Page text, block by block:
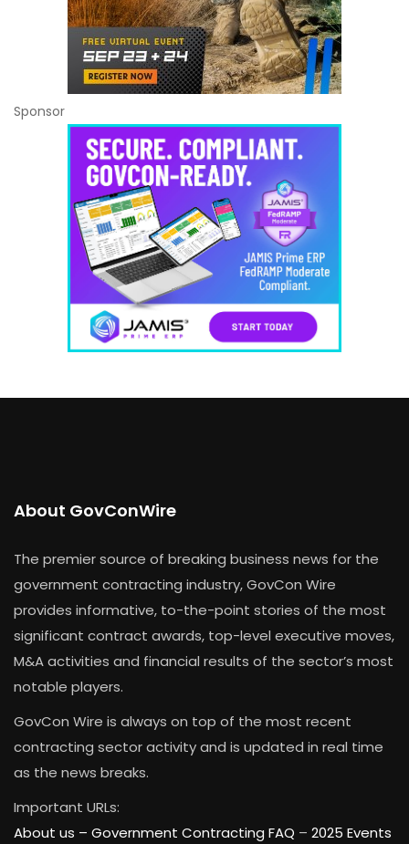
Sponsor
About GovConWire
The premier source of breaking business news for the
government contracting industry, GovCon Wire
provides informative, to-the-point stories of the most
significant contract awards, top-level executive moves,
M&A activities and financial results of the sector’s most
notable players.
GovCon Wire is always on top of the most recent
contracting sector activity and is updated in real time
as the news breaks.
Important URLs:
About us – Government Contracting FAQ – 2025 Events